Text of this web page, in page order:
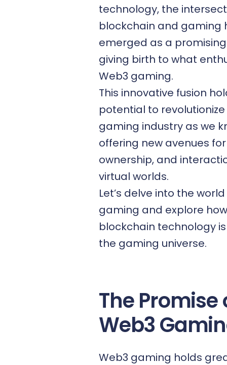
technology, the
blockchain and gaming
emerged as a
giving birth to what
Web3 gaming.
This innovative fusion
potential to
gaming industry as we
offering new avenues
ownership, and
virtual worlds.
Let’s delve into the
gaming and explore how
blockchain technology
the gaming universe.
The Promise
Web3
Web3 gaming holds